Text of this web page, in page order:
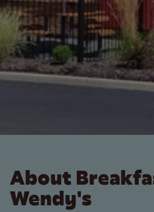
About
Wendy's